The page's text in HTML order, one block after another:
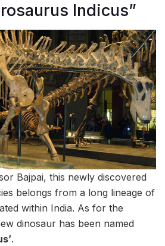
Indicus”
Bajpai, this newly discovered
belongs from a long lineage of
within India. As for the
dinosaur has been named
.